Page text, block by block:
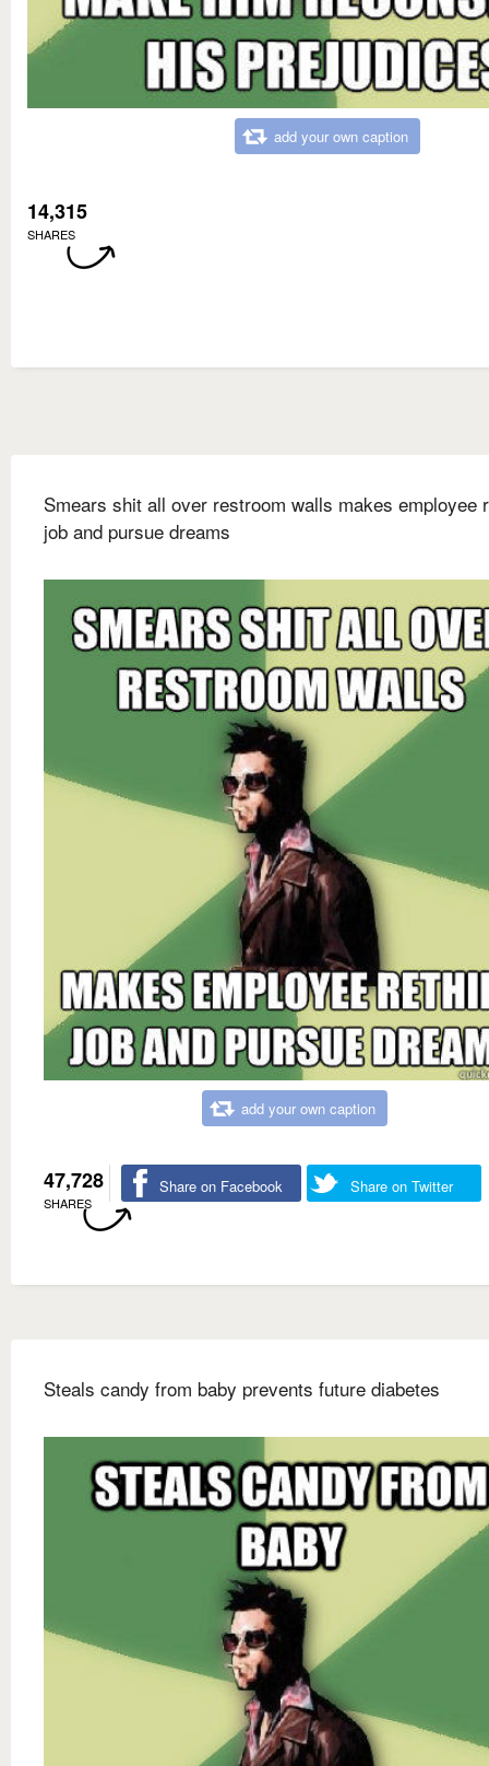
add your own caption
14,315
SHARES
Smears shit all over restroom walls makes employee
job and pursue dreams
add your own caption
47,728
SHARES
Share on Facebook Share on Twitter
Steals candy from baby prevents future diabetes